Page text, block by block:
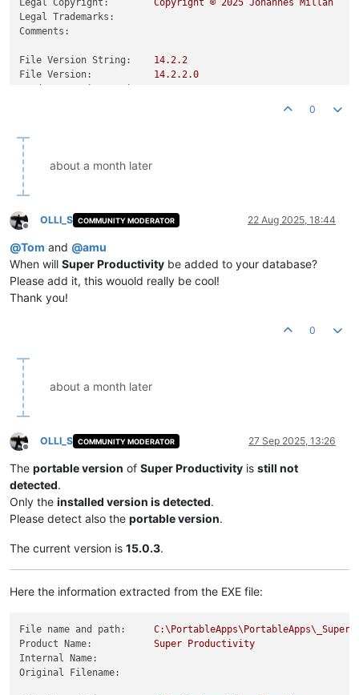
Legal Copyright:
Copyright © 2025 Johannes
Millan
Legal Trademarks:
Comments:
File Version String: 14.2.2
File Version:
14.2.2.0
0
about a month later
Offline
OLLI_S COMMUNITY MODERATOR 22 Aug 2025, 18:44
@Tom and @amu
When will Super Productivity be added to your database?
Please add it, this wouold really be cool!
Thank you!
0
about a month later
Offline
OLLI_S COMMUNITY MODERATOR 27 Sep 2025, 13:26
The portable version of Super Productivity is still not
detected.
Only the installed version is detected.
Please detect also the portable version.
The current version is 15.0.3.
Here the information extracted from the EXE file:
File name and path:
Product Name:
Super
Productivity
Internal Name:
Original Filename: